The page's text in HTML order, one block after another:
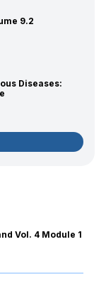
9.2
Diseases:
Vol. 4 Module 1